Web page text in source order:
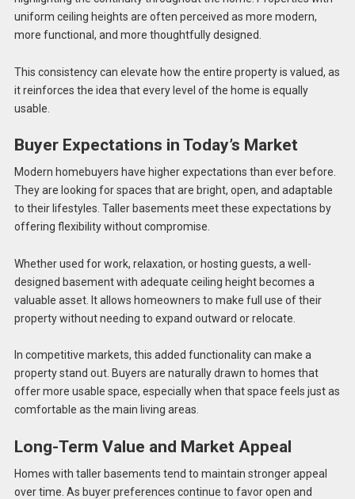
uniform ceiling heights are often perceived as more modern,
more functional, and more thoughtfully designed.
This consistency can elevate how the entire property is valued, as
it reinforces the idea that every level of the home is equally
usable.
Buyer Expectations in Today’s Market
Modern homebuyers have higher expectations than ever before.
They are looking for spaces that are bright, open, and adaptable
to their lifestyles. Taller basements meet these expectations by
offering flexibility without compromise.
Whether used for work, relaxation, or hosting guests, a well-
designed basement with adequate ceiling height becomes a
valuable asset. It allows homeowners to make full use of their
property without needing to expand outward or relocate.
In competitive markets, this added functionality can make a
property stand out. Buyers are naturally drawn to homes that
offer more usable space, especially when that space feels just as
comfortable as the main living areas.
Long-Term Value and Market Appeal
Homes with taller basements tend to maintain stronger appeal
over time. As buyer preferences continue to favor open and